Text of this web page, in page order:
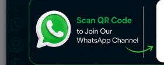
Freshworks Success Story: From
SaaS Giant
The remarkable story of